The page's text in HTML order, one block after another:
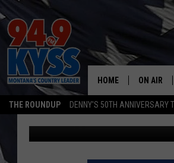
THE ROUNDUP DENNY'S 50TH ANNIVERSARY
HOME ON AIR
SHOWS
MONTANA
KILLING
Denny Bedard Published: March